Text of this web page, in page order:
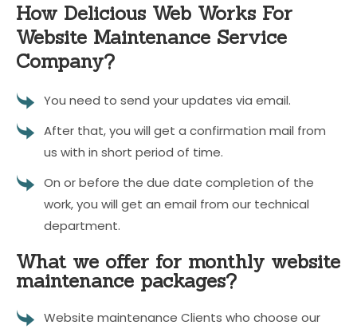
How Delicious Web Works For
Website Maintenance Service
Company?
You need to send your updates via email.
After that, you will get a confirmation mail from
us with in short period of time.
On or before the due date completion of the
work, you will get an email from our technical
department.
What we offer for monthly website
maintenance packages?
Website maintenance Clients who choose our